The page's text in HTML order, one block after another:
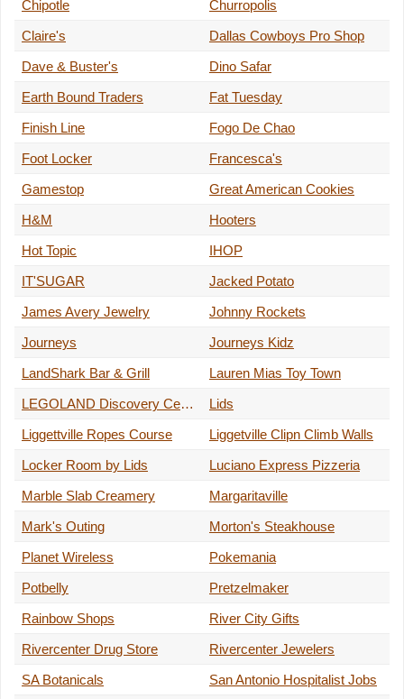
Chipotle
Churropolis
Claire's
Dallas Cowboys Pro Shop
Dave & Buster's
Dino Safar
Earth Bound Traders
Fat Tuesday
Finish Line
Fogo De Chao
Foot Locker
Francesca's
Gamestop
Great American Cookies
H&M
Hooters
Hot Topic
IHOP
IT'SUGAR
Jacked Potato
James Avery Jewelry
Johnny Rockets
Journeys
Journeys Kidz
LandShark Bar & Grill
Lauren Mias Toy Town
LEGOLAND Discovery Center
Lids
Liggettville Ropes Course
Liggetville Clipn Climb Walls
Locker Room by Lids
Luciano Express Pizzeria
Marble Slab Creamery
Margaritaville
Mark's Outing
Morton's Steakhouse
Planet Wireless
Pokemania
Potbelly
Pretzelmaker
Rainbow Shops
River City Gifts
Rivercenter Drug Store
Rivercenter Jewelers
SA Botanicals
San Antonio Hospitalist Jobs